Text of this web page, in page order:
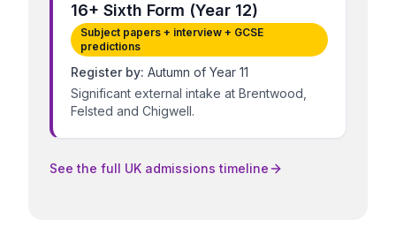
16+ Sixth Form (Year 12)
Subject papers + interview + GCSE
predictions
Register by: Autumn of Year 11
Significant external intake at Brentwood,
Felsted and Chigwell.
See the full UK admissions timeline